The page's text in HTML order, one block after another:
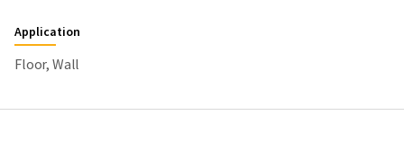
Application
Floor, Wall